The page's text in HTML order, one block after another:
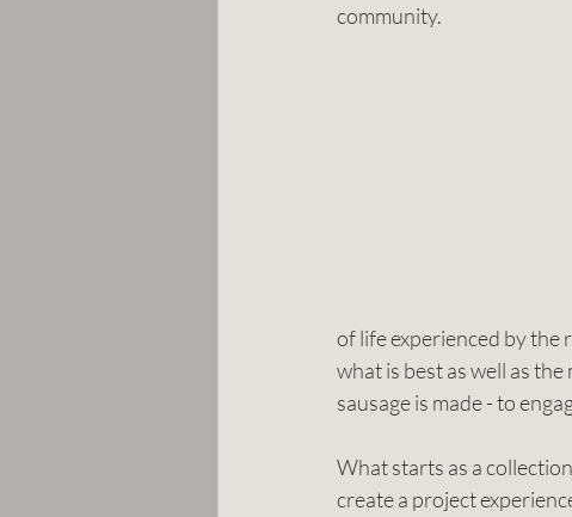
community.
of life experienced by the
what is best as well as
sausage is made - to
What starts as a
create a project